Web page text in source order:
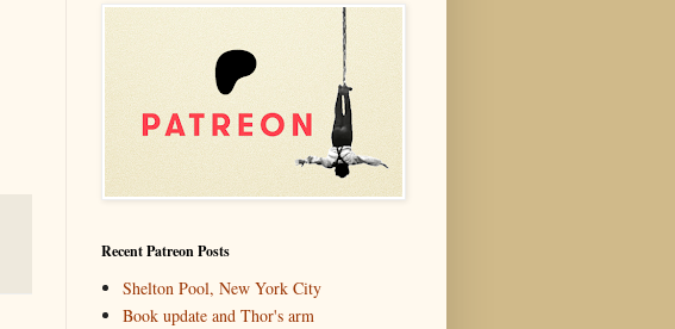
Recent Patreon Posts
Shelton Pool, New York City
Book update and Thor's arm